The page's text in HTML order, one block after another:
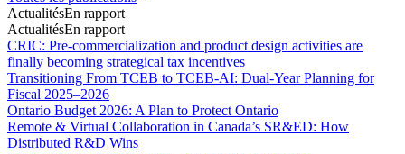
ActualitésEn rapport
ActualitésEn rapport
CRIC: Pre-commercialization and product design activities are
finally becoming strategical tax incentives
Transitioning From TCEB to TCEB-AI: Dual‑Year Planning for
Fiscal 2025–2026
Ontario Budget 2026: A Plan to Protect Ontario
Remote & Virtual Collaboration in Canada’s SR&ED: How
Distributed R&D Wins